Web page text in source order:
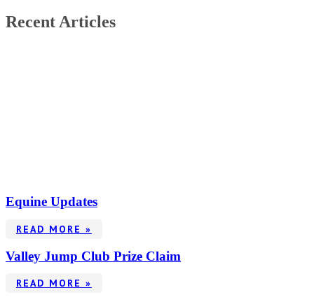
Recent Articles
Equine Updates
READ MORE »
Valley Jump Club Prize Claim
READ MORE »